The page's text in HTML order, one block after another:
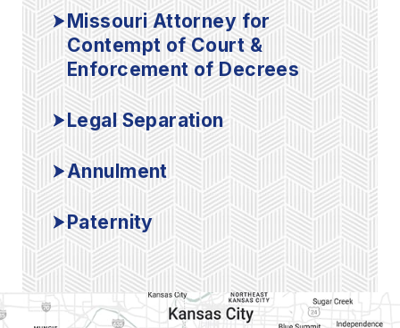
Missouri Attorney for
Contempt of Court &
Enforcement of Decrees
Legal Separation
Annulment
Paternity